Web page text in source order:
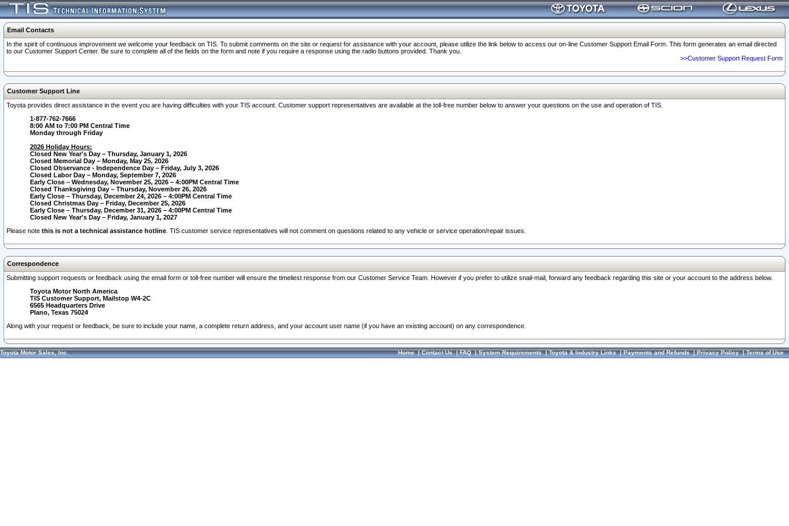
Email Contacts
In the spirit of continuous improvement we welcome your feedback on TIS. To submit comments on the site or request for assistance with your account, please utilize the link below to access our on-line Customer Support Email Form. This form generates an email directed
to our Customer Support Center. Be sure to complete all of the fields on the form and note if you require a response using the radio buttons provided. Thank you.
>>Customer Support Request Form
Customer Support Line
Toyota provides direct assistance in the event you are having difficulties with your TIS account. Customer support representatives are available at the toll-free number below to answer your questions on the use and operation of TIS.
1-877-762-7666
8:00 AM to 7:00 PM Central Time
Monday through Friday
2026 Holiday Hours:
Closed New Year's Day – Thursday, January 1, 2026
Closed Memorial Day – Monday, May 25, 2026
Closed Observance - Independence Day – Friday, July 3, 2026
Closed Labor Day – Monday, September 7, 2026
Early Close – Wednesday, November 25, 2026 – 4:00PM Central Time
Closed Thanksgiving Day – Thursday, November 26, 2026
Early Close – Thursday, December 24, 2026 – 4:00PM Central Time
Closed Christmas Day – Friday, December 25, 2026
Early Close – Thursday, December 31, 2026 – 4:00PM Central Time
Closed New Year's Day – Friday, January 1, 2027
Please note this is not a technical assistance hotline . TIS customer service representatives will not comment on questions related to any vehicle or service operation/repair issues.
Correspondence
Submitting support requests or feedback using the email form or toll-free number will ensure the timeliest response from our Customer Service Team. However if you prefer to utilize snail-mail, forward any feedback regarding this site or your account to the address below.
Toyota Motor North America
TIS Customer Support, Mailstop W4-2C
6565 Headquarters Drive
Plano, Texas 75024
Along with your request or feedback, be sure to include your name, a complete return address, and your account user name (if you have an existing account) on any correspondence.
Toyota Motor Sales, Inc. Home|Contact Us|FAQ|System Requirements|Toyota & Industry Links|Payments and Refunds|Privacy Policy|Terms of Use